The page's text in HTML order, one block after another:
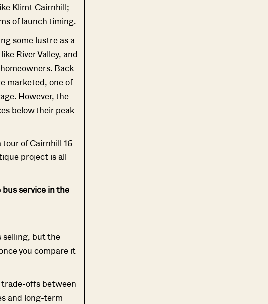
Klimt Cairnhill;
of launch timing.
some lustre as a
River Valley, and
Back
marketed, one of
However, the
below their peak
of Cairnhill 16
project is all
service in the
selling, but the
you compare it
trade-offs between
and long-term